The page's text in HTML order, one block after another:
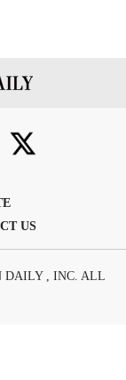
US
DAILY , INC. ALL